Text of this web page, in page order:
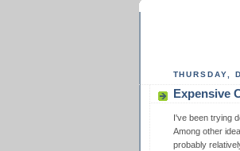
THURSDAY,
Expensive
I've been trying
Among other
probably